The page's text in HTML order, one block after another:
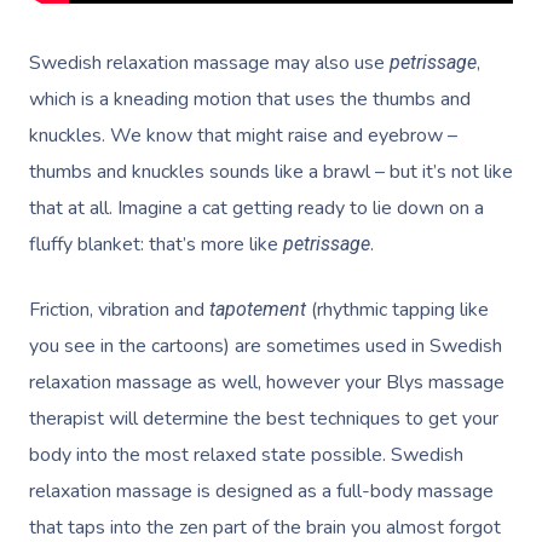
Swedish relaxation massage may also use petrissage,
which is a kneading motion that uses the thumbs and
knuckles. We know that might raise and eyebrow –
thumbs and knuckles sounds like a brawl – but it’s not like
that at all. Imagine a cat getting ready to lie down on a
fluffy blanket: that’s more like petrissage.
Friction, vibration and tapotement (rhythmic tapping like
you see in the cartoons) are sometimes used in Swedish
relaxation massage as well, however your Blys massage
therapist will determine the best techniques to get your
body into the most relaxed state possible. Swedish
relaxation massage is designed as a full-body massage
that taps into the zen part of the brain you almost forgot